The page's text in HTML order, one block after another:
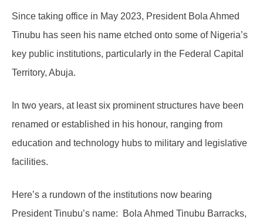
Since taking office in May 2023, President Bola Ahmed
Tinubu has seen his name etched onto some of Nigeria’s
key public institutions, particularly in the Federal Capital
Territory, Abuja.
In two years, at least six prominent structures have been
renamed or established in his honour, ranging from
education and technology hubs to military and legislative
facilities.
Here’s a rundown of the institutions now bearing
President Tinubu’s name: Bola Ahmed Tinubu Barracks,